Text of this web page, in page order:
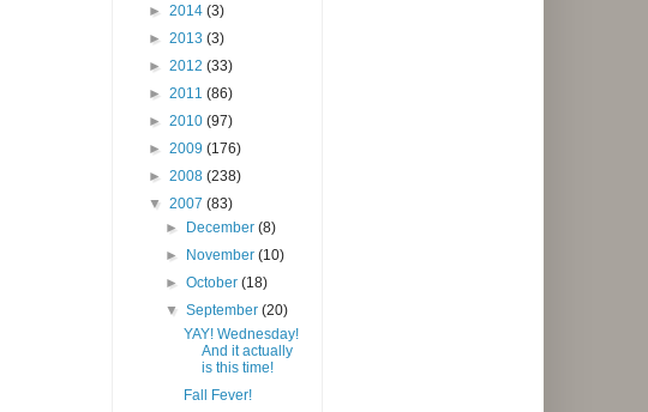
► 2014 (3)
► 2013 (3)
► 2012 (33)
► 2011 (86)
► 2010 (97)
► 2009 (176)
► 2008 (238)
▼ 2007 (83)
► December(8)
► November(10)
►October(18)
▼September(20)
YAY! Wednesday!
And it actually
is this time!
Fall Fever!